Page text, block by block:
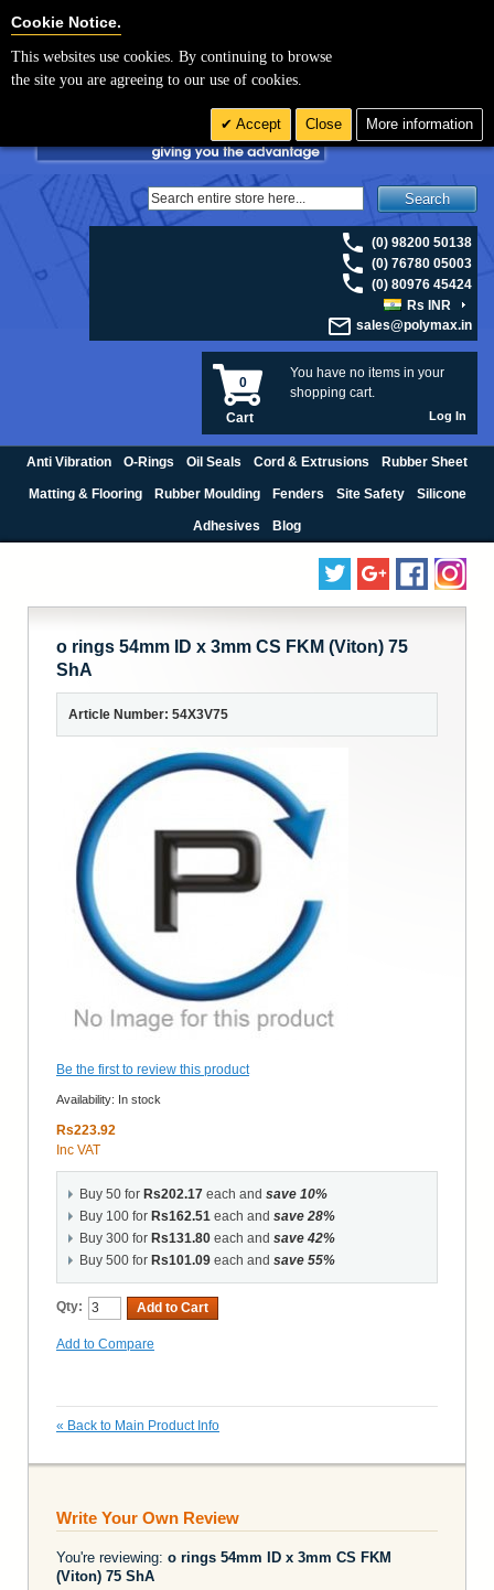
For UK enquiries please visit
Search
(0) 98200 50138
(0) 76780 05003
(0) 80976 45424
Rs INR
sales@polymax.in
You have no items in your
shopping cart.
0
Cart Log In
Anti Vibration O-Rings Oil Seals Cord & Extrusions Rubber Sheet
Matting & Flooring Rubber Moulding Fenders Site Safety Silicone
Adhesives Blog
o rings 54mm ID x 3mm CS FKM (Viton) 75
ShA
Article Number: 54X3V75
Be the first to review this product
Availability: In stock
Rs223.92
Inc VAT
Buy 50 for Rs202.17 each and save 10%
Buy 100 for Rs162.51 each and save 28%
Buy 300 for Rs131.80 each and save 42%
Buy 500 for Rs101.09 each and save 55%
Qty: Add to Cart
Add to Compare
« Back to Main Product Info
Write Your Own Review
You're reviewing: o rings 54mm ID x 3mm CS FKM
(Viton) 75 ShA
Cookie Notice.
This websites use cookies. By continuing to browse
the site you are agreeing to our use of cookies.
Accept Close More information
Cookie Settings